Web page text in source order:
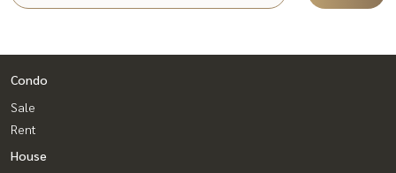
Condo
Sale
Rent
House